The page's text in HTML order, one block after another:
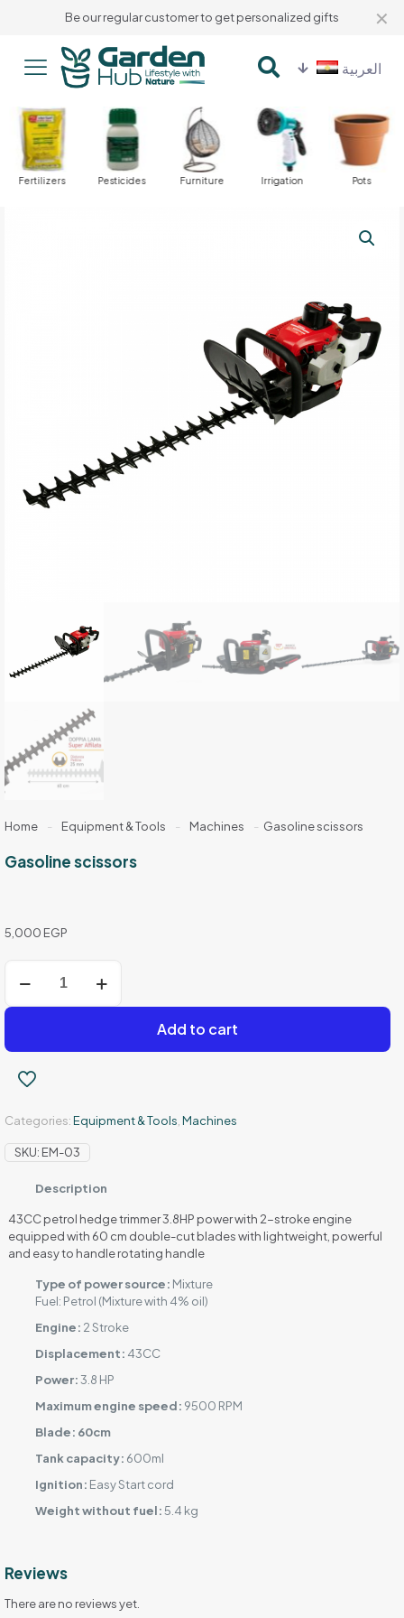
Be our regular customer to get personalized gifts ✕
العربية
Fertilizers Pesticides Furniture Irrigation Pots
Home - Equipment & Tools - Machines - Gasoline scissors
Gasoline scissors
5,000 EGP
scissors
Add to cart
Categories:Equipment & Tools Machines
SKU: EM-03
Description
43CC petrol hedge trimmer 3.8HP power with 2-stroke engine
equipped with 60 cm double-cut blades with lightweight, powerful
and easy to handle rotating handle
Type of power source: Mixture
Fuel: Petrol (Mixture with 4% oil)
Engine: 2 Stroke
Displacement: 43CC
Power:3.8 HP
Maximum engine speed: 9500 RPM
Blade: 60cm
Tank capacity: 600ml
Ignition: Easy Start cord
Weight without fuel:5.4 kg
Reviews
There are no reviews yet.